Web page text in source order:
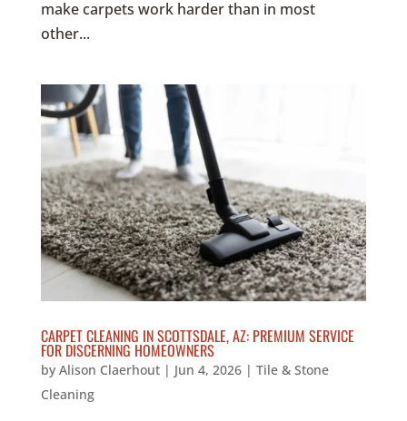
make carpets work harder than in most
other...
CARPET CLEANING IN SCOTTSDALE, AZ: PREMIUM SERVICE
FOR DISCERNING HOMEOWNERS
by Alison Claerhout| Jun 4, 2026| Tile & Stone
Cleaning